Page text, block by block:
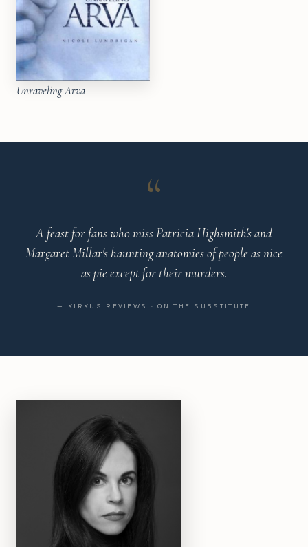
Unraveling Arva
“
A feast for fans who miss Patricia Highsmith's and
Margaret Millar's haunting anatomies of people as nice
as pie except for their murders.
— KIRKUS REVIEWS · ON THE SUBSTITUTE